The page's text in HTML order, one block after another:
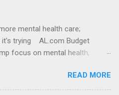
mental health care;
it's trying AL.com Budget
focus on mental health,
plates offered by New York
News Trump wants to
READ MORE